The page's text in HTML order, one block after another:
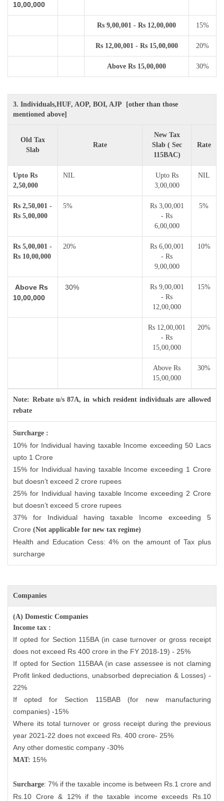
10,00,000
Rs 9,00,001 - Rs 12,00,000 15%
Rs 12,00,001 - Rs 15,00,000 20%
Above Rs 15,00,000 30%
3. Individuals,HUF, AOP, BOI, AJP [other than those
mentioned above]
Old Tax
Slab
Rate
New Tax
Slab ( Sec
115BAC)
Rate
Upto Rs
2,50,000
NIL
Upto Rs
3,00,000
NIL
Rs 2,50,001 -
Rs 5,00,000
5%
Rs 3,00,001
- Rs
6,00,000
5%
Rs 5,00,001 -
Rs 10,00,000
20%
Rs 6,00,001
- Rs
9,00,000
10%
Above Rs
10,00,000
30%
Rs 9,00,001
- Rs
12,00,000
15%
Rs 12,00,001
- Rs
15,00,000
20%
Above Rs
15,00,000
30%
Note: Rebate u/s 87A, in which resident individuals are allowed
rebate
Surcharge :
10% for Individual having taxable Income exceeding 50 Lacs
upto 1 Crore
15% for Individual having taxable Income exceeding 1 Crore
but doesn’t exceed 2 crore rupees
25% for Individual having taxable Income exceeding 2 Crore
but doesn’t exceed 5 crore rupees
37% for Individual having taxable Income exceeding 5
Crore(Not applicable for new tax regime)
Health and Education Cess: 4% on the amount of Tax plus
surcharge
Companies
(A) Domestic Companies
Income tax :
If opted for Section 115BA (in case turnover or gross receipt
does not exceed Rs 400 crore in the FY 2018-19) - 25%
If opted for Section 115BAA (in case assessee is not claming
Profit linked deductions, unabsorbed depreciation & Losses) -
22%
If opted for Section 115BAB (for new manufacturing
companies) -15%
Where its total turnover or gross receipt during the previous
year 2021-22 does not exceed Rs. 400 crore- 25%
Any other domestic company -30%
MAT: 15%
Surcharge: 7% if the taxable income is between Rs.1 crore and
Rs.10 Crore & 12% if the taxable income exceeds Rs.10